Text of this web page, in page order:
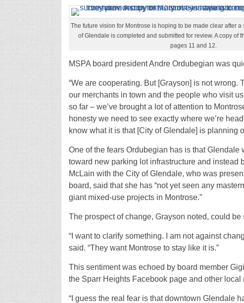
The future vision for Montrose is hoping to be made clear after
of Glendale is completed and submitted for review. A copy of
pages 11 and 12.
MSPA board president Andre Ordubegian was
“We are cooperating. But [Grayson] is not wrong.
our merchants in town and the people who visit
so far – we’ve brought a lot of attention to
honesty we need to see exactly where we’re
know what it is that [City of Glendale] is planning
One of the fears Ordubegian has is that
toward new parking lot infrastructure and instead
McLain with the City of Glendale, who was
board, said that she has “not yet seen any
giant mixed-use projects in Montrose.”
The prospect of change, Grayson noted, could be
“I want to clarify something. I am not against
said. “They want Montrose to stay like it is.”
This sentiment was echoed by board member
the Sparr Heights Facebook page and other
“I guess the real fear is that downtown Glendale